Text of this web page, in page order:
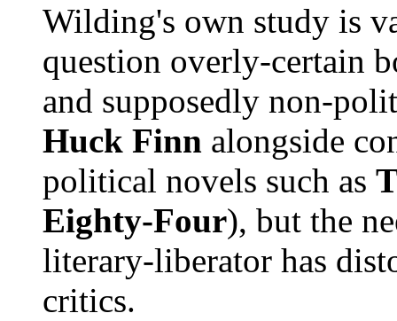
Wilding's own study is
question overly-certain
and supposedly non-
Huck Finn alongside
political novels such as
Eighty-Four), but the
literary-liberator has
critics.